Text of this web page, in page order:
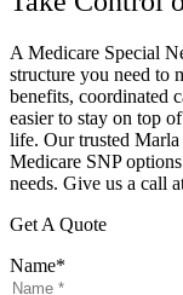
A Medicare Special
structure you need to
benefits, coordinated
easier to stay on top
life. Our trusted Marla
Medicare SNP
needs. Give us a call
Get A Quote
Name*